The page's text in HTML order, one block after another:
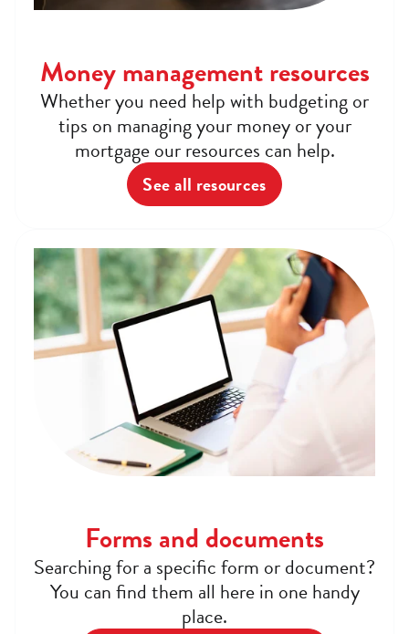
Money management resources
Whether you need help with budgeting or
tips on managing your money or your
mortgage our resources can help.
See all resources
Forms and documents
Searching for a specific form or document?
You can find them all here in one handy
place.